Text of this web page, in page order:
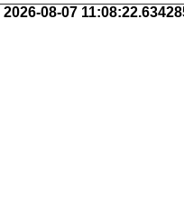
2026-08-07